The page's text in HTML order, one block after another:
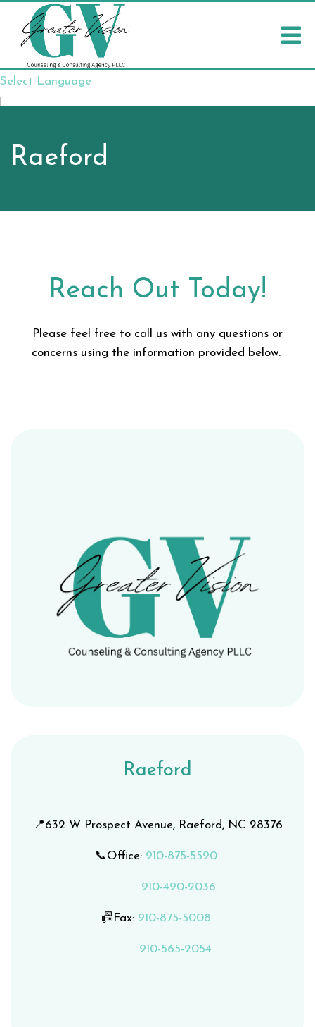
Select Language
Raeford
Reach Out Today!
Please feel free to call us with any questions or
concerns using the information provided below.
Raeford
📍632 W Prospect Avenue, Raeford, NC 28376
📞Office: 910-875-5590
910-490-2036
📠Fax: 910-875-5008
910-565-2054